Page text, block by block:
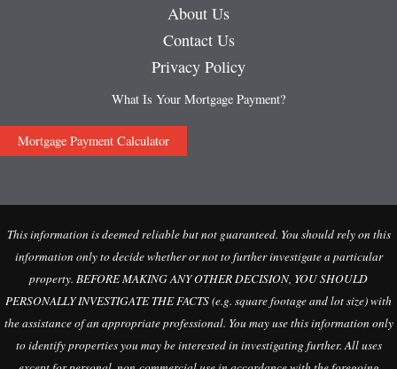
About Us
Contact Us
Privacy Policy
What Is Your Mortgage Payment?
Mortgage Payment Calculator
This information is deemed reliable but not guaranteed. You should rely on this
information only to decide whether or not to further investigate a particular
property. BEFORE MAKING ANY OTHER DECISION, YOU SHOULD
PERSONALLY INVESTIGATE THE FACTS (e.g. square footage and lot size) with
the assistance of an appropriate professional. You may use this information only
to identify properties you may be interested in investigating further. All uses